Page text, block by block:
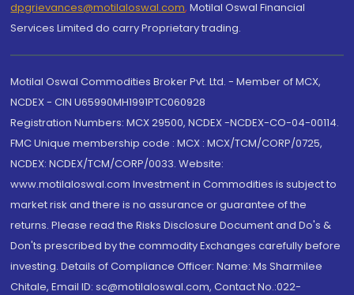
dpgrievances@motilaloswal.com, Motilal Oswal Financial
Services Limited do carry Proprietary trading.
Motilal Oswal Commodities Broker Pvt. Ltd. - Member of MCX,
NCDEX - CIN U65990MH1991PTC060928
Registration Numbers: MCX 29500, NCDEX -NCDEX-CO-04-00114.
FMC Unique membership code : MCX : MCX/TCM/CORP/0725,
NCDEX: NCDEX/TCM/CORP/0033. Website:
www.motilaloswal.com Investment in Commodities is subject to
market risk and there is no assurance or guarantee of the
returns. Please read the Risks Disclosure Document and Do's &
Don'ts prescribed by the commodity Exchanges carefully before
investing. Details of Compliance Officer: Name: Ms Sharmilee
Chitale, Email ID: sc@motilaloswal.com, Contact No.:022-